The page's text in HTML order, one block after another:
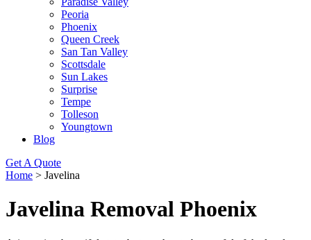
Peoria
Phoenix
Queen Creek
San Tan Valley
Scottsdale
Sun Lakes
Surprise
Tempe
Tolleson
Youngtown
Blog
Get A Quote
Home > Javelina
Javelina Removal Phoenix